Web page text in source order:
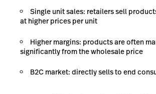
Single unit sales: retailers sell
at higher prices per unit
Higher margins: products are often
significantly from the wholesale price
B2C market: directly sells to end